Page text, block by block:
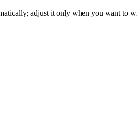
adjust it only when you want to